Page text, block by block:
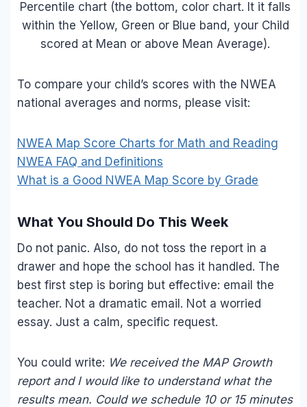
Percentile chart (the bottom, color chart. It it falls
within the Yellow, Green or Blue band, your Child
scored at Mean or above Mean Average).
To compare your child’s scores with the NWEA
national averages and norms, please visit:
NWEA Map Score Charts for Math and Reading
NWEA FAQ and Definitions
What is a Good NWEA Map Score by Grade
What You Should Do This Week
Do not panic. Also, do not toss the report in a
drawer and hope the school has it handled. The
best first step is boring but effective: email the
teacher. Not a dramatic email. Not a worried
essay. Just a calm, specific request.
You could write: We received the MAP Growth
report and I would like to understand what the
results mean. Could we schedule 10 or 15 minutes